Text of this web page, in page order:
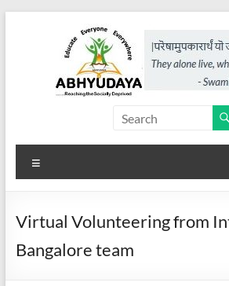
Abhyudaya,
a
project
of
KKSS
Virtual Volunteering from
Bangalore team